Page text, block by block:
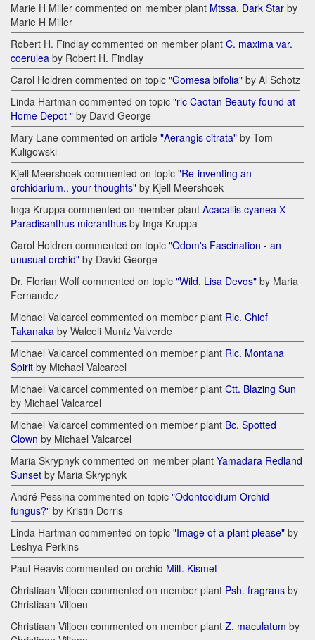
Marie H Miller commented on member plant Mtssa. Dark Star by
Marie H Miller
Robert H. Findlay commented on member plant C. maxima var.
coerulea by Robert H. Findlay
Carol Holdren commented on topic "Gomesa bifolia" by Al Schotz
Linda Hartman commented on topic "rlc Caotan Beauty found at
Home Depot " by David George
Mary Lane commented on article "Aerangis citrata" by Tom
Kuligowski
Kjell Meershoek commented on topic "Re-inventing an
orchidarium.. your thoughts" by Kjell Meershoek
Inga Kruppa commented on member plant Acacallis cyanea Х
Paradisanthus micranthus by Inga Kruppa
Carol Holdren commented on topic "Odom's Fascination - an
unusual orchid" by David George
Dr. Florian Wolf commented on topic "Wild. Lisa Devos" by Maria
Fernandez
Michael Valcarcel commented on member plant Rlc. Chief
Takanaka by Walceli Muniz Valverde
Michael Valcarcel commented on member plant Rlc. Montana
Spirit by Michael Valcarcel
Michael Valcarcel commented on member plant Ctt. Blazing Sun
by Michael Valcarcel
Michael Valcarcel commented on member plant Bc. Spotted
Clown by Michael Valcarcel
Maria Skrypnyk commented on member plant Yamadara Redland
Sunset by Maria Skrypnyk
André Pessina commented on topic "Odontocidium Orchid
fungus?" by Kristin Dorris
Linda Hartman commented on topic "Image of a plant please" by
Leshya Perkins
Paul Reavis commented on orchid Milt. Kismet
Christiaan Viljoen commented on member plant Psh. fragrans by
Christiaan Viljoen
Christiaan Viljoen commented on member plant Z. maculatum by